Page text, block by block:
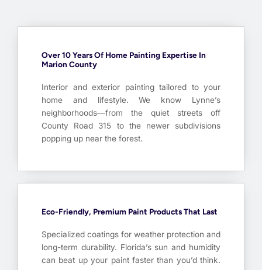
Over 10 Years Of Home Painting Expertise In
Marion County
Interior and exterior painting tailored to your
home and lifestyle. We know Lynne’s
neighborhoods—from the quiet streets off
County Road 315 to the newer subdivisions
popping up near the forest.
Eco-Friendly, Premium Paint Products That Last
Specialized coatings for weather protection and
long-term durability. Florida’s sun and humidity
can beat up your paint faster than you’d think.